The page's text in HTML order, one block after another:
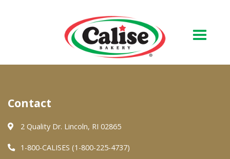
About Us
Quality & Safety
FAQs
Contact
2 Quality Dr. Lincoln, RI 02865
1-800-CALISES (1-800-225-4737)